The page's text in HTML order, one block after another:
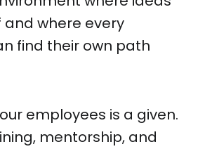
where every
find their own path
employees is a given.
mentorship, and